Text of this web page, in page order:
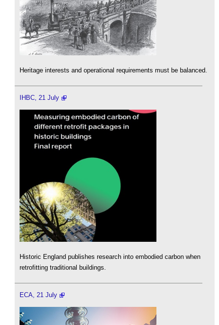
Heritage interests and operational requirements must be balanced.
IHBC, 21 July
Historic England publishes research into embodied carbon when
retrofitting traditional buildings.
ECA, 21 July